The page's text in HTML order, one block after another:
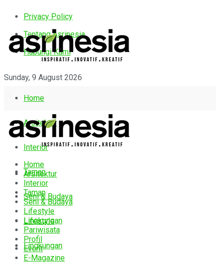
Privacy Policy
Tentang Asrinesia
Hubungi Kami
Sunday, 9 August 2026
Home
Arsitektur
Interior
Taman
Seni & Budaya
Lifestyle
Lingkungan
Home
Arsitektur
Interior
Taman
Seni & Budaya
Lifestyle
Lingkungan
Pariwisata
Profil
Event
E-Magazine